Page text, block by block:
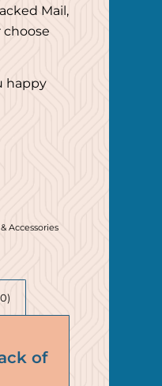
Mail,
choose
happy
Accessories
of